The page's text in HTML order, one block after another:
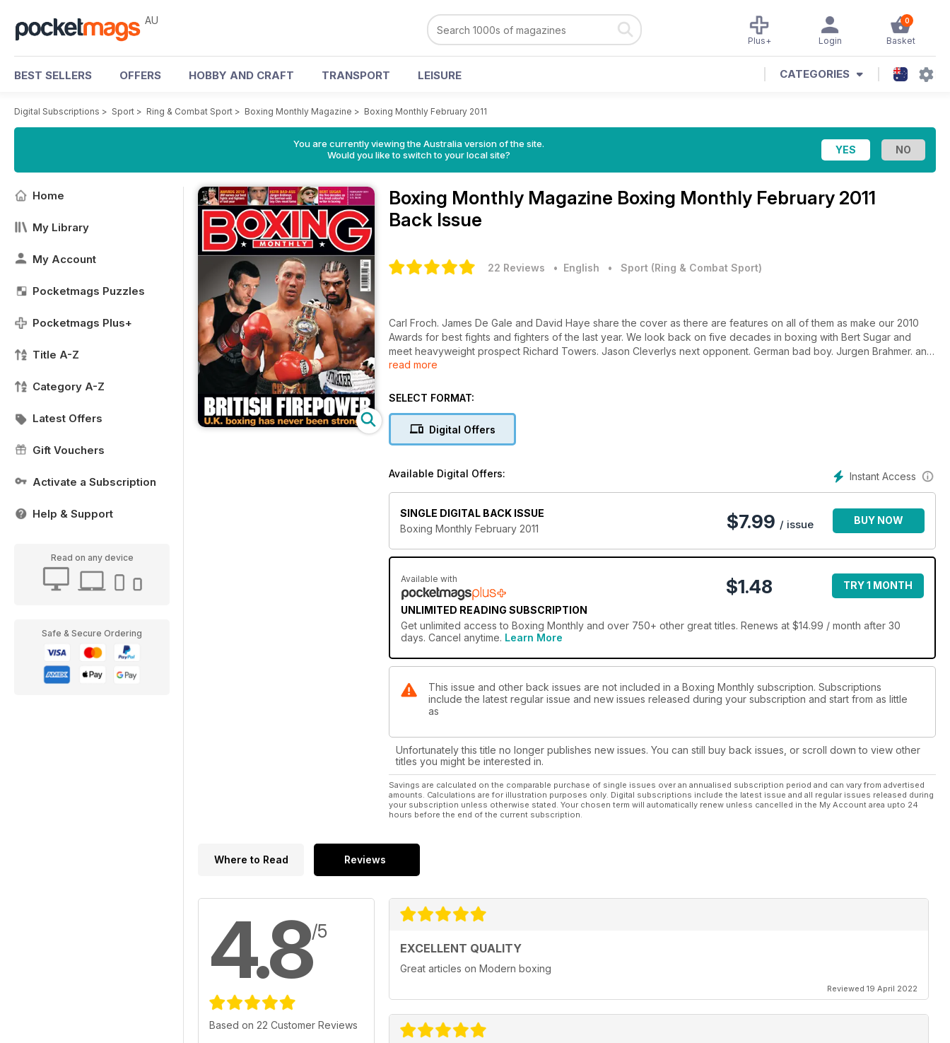
AU 0
Basket
Login
Plus+
BEST SELLERS OFFERS HOBBY AND CRAFT TRANSPORT LEISURE CATEGORIES
Digital Subscriptions > Sport > Ring & Combat Sport > Boxing Monthly Magazine > Boxing Monthly February 2011
You are currently viewing the Australia version of the site.
Would you like to switch to your local site?
Home
My Library
My Account
Pocketmags Puzzles
Pocketmags Plus+
Title A-Z
Category A-Z
Latest Offers
Gift Vouchers
Activate a Subscription
Help & Support
Read on any device
Safe & Secure Ordering
Boxing Monthly Magazine Boxing Monthly February 2011
Back Issue
22 Reviews • English • Sport (Ring & Combat Sport)
Carl Froch. James De Gale and David Haye share the cover as there are features on all of them as make our 2010
Awards for best fights and fighters of the last year. We look back on five decades in boxing with Bert Sugar and
meet heavyweight prospect Richard Towers. Jason Cleverlys next opponent. German bad boy. Jurgen Brahmer. and
British title challenger Ashley Theophane as well as taking a look at the undefeated US prospects. who may break
read more
SELECT FORMAT:
Digital Offers
Instant Access
Available Digital Offers:
SINGLE DIGITAL BACK ISSUE
Boxing Monthly February 2011
$7.99 / issue BUY NOW
Available with
UNLIMITED READING SUBSCRIPTION
$1.48 TRY 1 MONTH
Get unlimited access to Boxing Monthly and over 750+ other great titles. Renews at $14.99 / month after 30
days. Cancel anytime. Learn More
This issue and other back issues are not included in a Boxing Monthly subscription. Subscriptions
include the latest regular issue and new issues released during your subscription and start from as little
as
Unfortunately this title no longer publishes new issues. You can still buy back issues, or scroll down to view other
titles you might be interested in.
Savings are calculated on the comparable purchase of single issues over an annualised subscription period and can vary from advertised
amounts. Calculations are for illustration purposes only. Digital subscriptions include the latest issue and all regular issues released during
your subscription unless otherwise stated. Your chosen term will automatically renew unless cancelled in the My Account area upto 24
hours before the end of the current subscription.
Where to Read Reviews
4.8/5
Based on 22 Customer Reviews
EXCELLENT QUALITY
Great articles on Modern boxing
Reviewed 19 April 2022